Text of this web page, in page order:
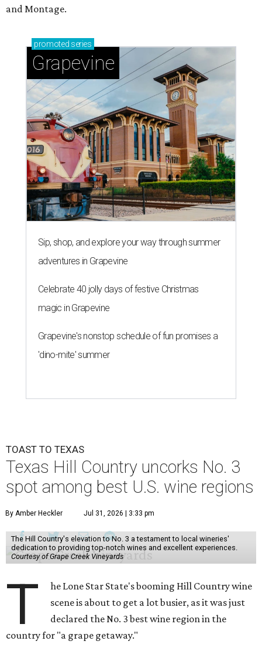
and Montage.
promoted series
Grapevine
Sip, shop, and explore your way through summer
adventures in Grapevine
Celebrate 40 jolly days of festive Christmas
magic in Grapevine
Grapevine's nonstop schedule of fun promises a
'dino-mite' summer
TOAST TO TEXAS
Texas Hill Country uncorks No. 3
spot among best U.S. wine regions
By Amber Heckler Jul 31, 2026 | 3:33 pm
The Hill Country's elevation to No. 3 a testament to local wineries'
dedication to providing top-notch wines and excellent experiences.
Courtesy of Grape Creek Vineyards
T
he Lone Star State's booming Hill Country wine
scene is about to get a lot busier, as it was just
declared the No. 3 best wine region in the
country for "a grape getaway."